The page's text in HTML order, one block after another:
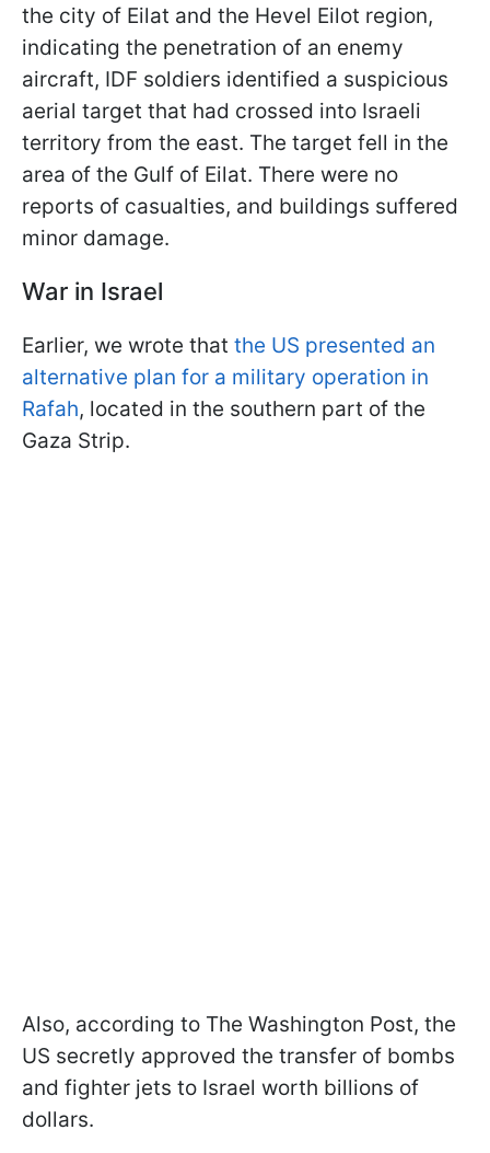
the city of Eilat and the Hevel Eilot region,
indicating the penetration of an enemy
aircraft, IDF soldiers identified a suspicious
aerial target that had crossed into Israeli
territory from the east. The target fell in the
area of the Gulf of Eilat. There were no
reports of casualties, and buildings suffered
minor damage.
War in Israel
Earlier, we wrote that the US presented an
alternative plan for a military operation in
Rafah, located in the southern part of the
Gaza Strip.
Also, according to The Washington Post, the
US secretly approved the transfer of bombs
and fighter jets to Israel worth billions of
dollars.